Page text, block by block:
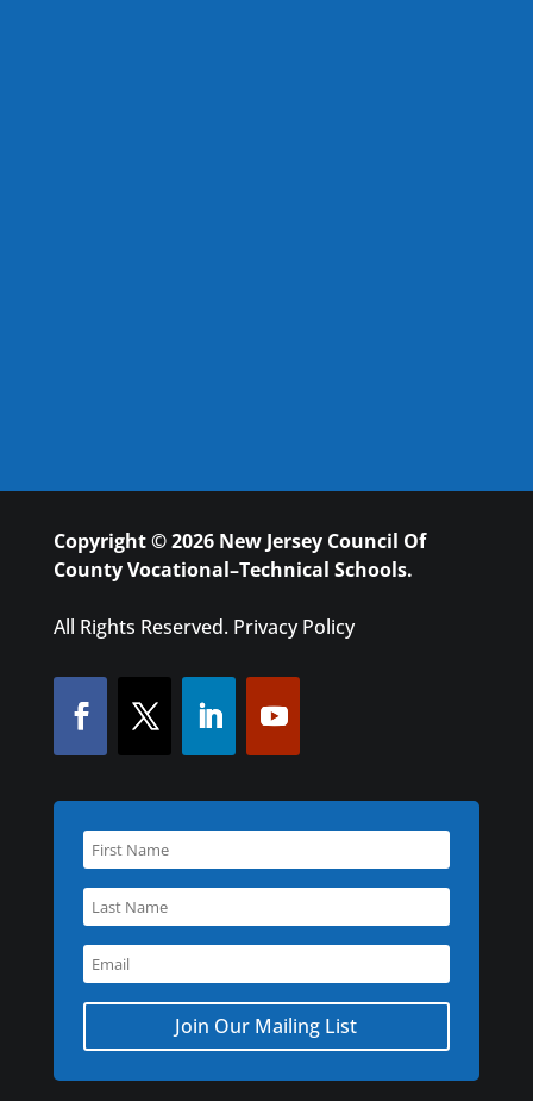
Copyright © 2026 New Jersey Council Of
County Vocational–Technical Schools.
All Rights Reserved. Privacy Policy
Join Our Mailing List